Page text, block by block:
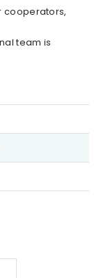
cooperators,
team is